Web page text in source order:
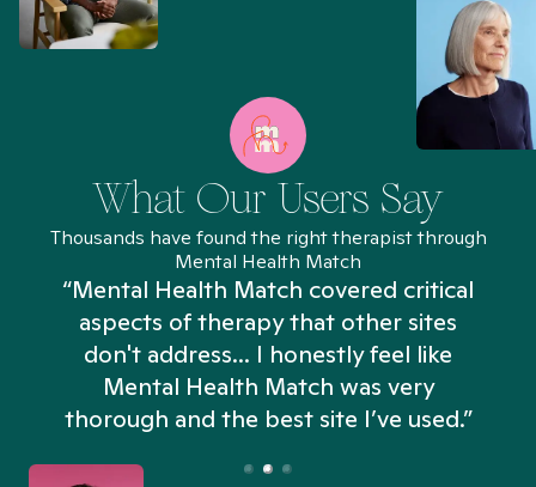
What Our Users Say
Thousands have found the right therapist through
Mental Health Match
“Mental Health Match covered critical
aspects of therapy that other sites
don't address... I honestly feel like
Mental Health Match was very
thorough and the best site I’ve used.”